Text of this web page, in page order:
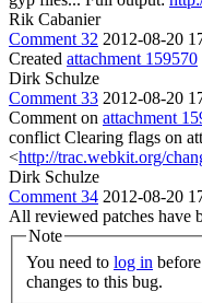
Rik Cabanier
Comment 32 2012-08-20
Created attachment 159570
Dirk Schulze
Comment 33 2012-08-20
Comment on attachment
conflict Clearing flags on
<http://trac.webkit.org/
Dirk Schulze
Comment 34 2012-08-20
All reviewed patches have
Note
You need to log in
changes to this bug.